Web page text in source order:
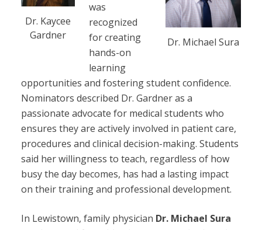
Dr. Kaycee
Gardner
Dr. Michael Sura
was
recognized
for creating
hands-on
learning
opportunities and fostering student confidence.
Nominators described Dr. Gardner as a
passionate advocate for medical students who
ensures they are actively involved in patient care,
procedures and clinical decision-making. Students
said her willingness to teach, regardless of how
busy the day becomes, has had a lasting impact
on their training and professional development.
In Lewistown, family physician Dr. Michael Sura